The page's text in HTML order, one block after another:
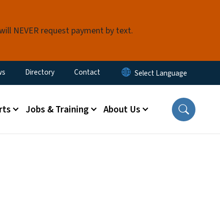
NEVER request payment by text.
Menu
Directory Contact
Jobs & Training About Us